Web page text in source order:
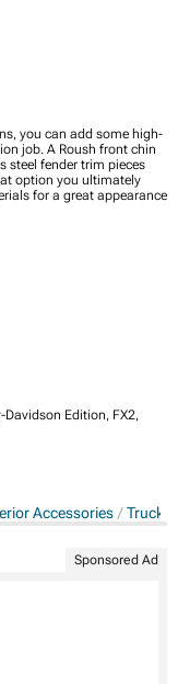
you can add some high-
job. A Roush front chin
steel fender trim pieces
option you ultimately
for a great appearance
Davidson Edition, FX2,
Accessories Truck
Sponsored Ad